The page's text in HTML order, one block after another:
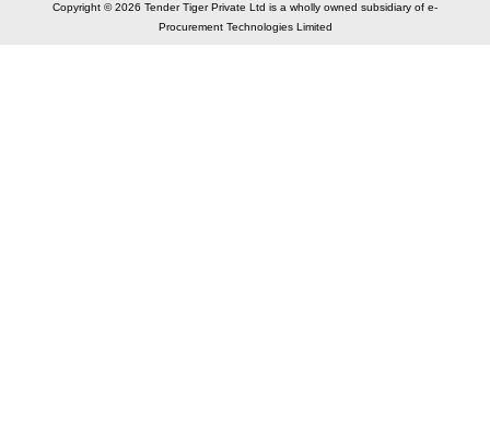
Copyright © 2026 Tender Tiger Private Ltd is a wholly owned subsidiary of e-
Procurement Technologies Limited